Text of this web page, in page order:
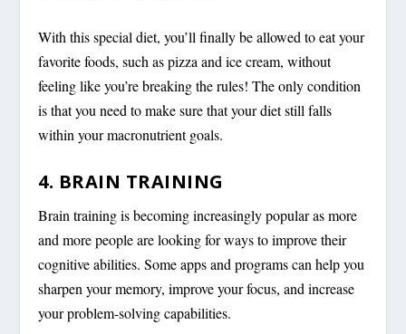
With this special diet, you’ll finally be allowed to eat your
favorite foods, such as pizza and ice cream, without
feeling like you’re breaking the rules! The only condition
is that you need to make sure that your diet still falls
within your macronutrient goals.
4. BRAIN TRAINING
Brain training is becoming increasingly popular as more
and more people are looking for ways to improve their
cognitive abilities. Some apps and programs can help you
sharpen your memory, improve your focus, and increase
your problem-solving capabilities.